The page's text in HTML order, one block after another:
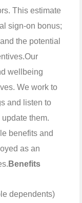
This estimate
sign-on bonus;
the potential
Our
wellbeing
We work to
and listen to
them.
benefits and
as an
Benefits
dependents)